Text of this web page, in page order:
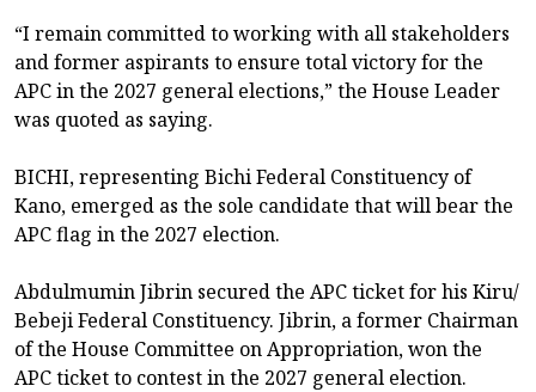
“I remain committed to working with all stakeholders
and former aspirants to ensure total victory for the
APC in the 2027 general elections,” the House Leader
was quoted as saying.
BICHI, representing Bichi Federal Constituency of
Kano, emerged as the sole candidate that will bear the
APC flag in the 2027 election.
Abdulmumin Jibrin secured the APC ticket for his Kiru/
Bebeji Federal Constituency. Jibrin, a former Chairman
of the House Committee on Appropriation, won the
APC ticket to contest in the 2027 general election.